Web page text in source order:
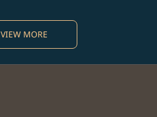
VIEW MORE